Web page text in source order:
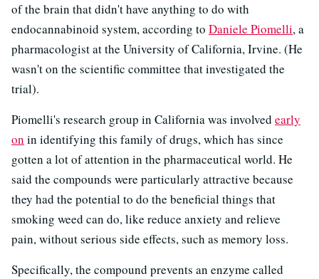
of the brain that didn't have anything to do with
endocannabinoid system, according to Daniele Piomelli, a
pharmacologist at the University of California, Irvine. (He
wasn't on the scientific committee that investigated the
trial).
Piomelli's research group in California was involved early
on in identifying this family of drugs, which has since
gotten a lot of attention in the pharmaceutical world. He
said the compounds were particularly attractive because
they had the potential to do the beneficial things that
smoking weed can do, like reduce anxiety and relieve
pain, without serious side effects, such as memory loss.
Specifically, the compound prevents an enzyme called